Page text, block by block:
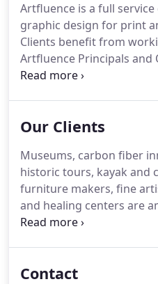
multimedia and social
know-how to integrate
audio, mobile-friendly
web pages for ease of
Artfluence is a full
graphic design for print
Clients benefit from
Artfluence Principals and
Havighurst.As creative
Our Clients
Museums, carbon fiber
historic tours, kayak and
furniture makers, fine
and healing centers are
Artfluence has had the
Society and Shipbuilding
Contact